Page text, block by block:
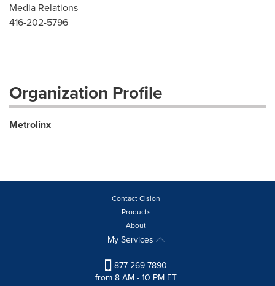
Media Relations
416-202-5796
Organization Profile
Metrolinx
Contact Cision
Products
About
My Services
877-269-7890
from 8 AM - 10 PM ET